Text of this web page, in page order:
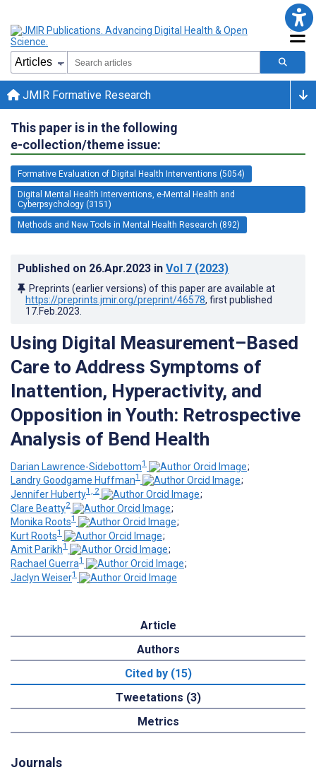
JMIR Formative Research
This paper is in the following
e-collection/theme issue:
Formative Evaluation of Digital Health Interventions (5054)
Digital Mental Health Interventions, e-Mental Health and
Cyberpsychology (3151)
Methods and New Tools in Mental Health Research (892)
Published on 26.Apr.2023 in Vol 7 (2023)
Preprints (earlier versions) of this paper are available at
https://preprints.jmir.org/preprint/46578, first published
17.Feb.2023
Using Digital Measurement–Based
Care to Address Symptoms of
Inattention, Hyperactivity, and
Opposition in Youth: Retrospective
Analysis of Bend Health
Darian Lawrence-Sidebottom1
;
Landry Goodgame Huffman1
;
Jennifer Huberty1, 2
;
Clare Beatty2
;
Monika Roots1
;
Kurt Roots1
;
Amit Parikh1
;
Rachael Guerra1
;
Jaclyn Weiser1
Article
Authors
Cited by (15)
Tweetations (3)
Metrics
Journals